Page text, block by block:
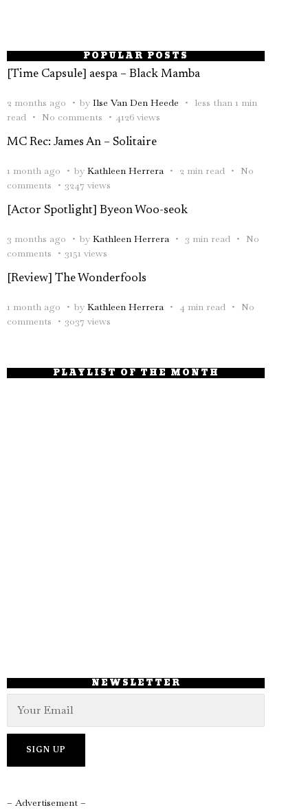
POPULAR POSTS
[Time Capsule] aespa – Black Mamba
2 months ago by Ilse Van Den Heede
less than 1 min
read
No comments 4126 views
MC Rec: James An – Solitaire
1 month ago by Kathleen Herrera 2 min read
No
comments
3247 views
[Actor Spotlight] Byeon Woo-seok
3 months ago by Kathleen Herrera 3 min read
No
comments
3151 views
[Review] The Wonderfools
1 month ago by Kathleen Herrera 4 min read
No
comments
3037 views
PLAYLIST OF THE MONTH
NEWSLETTER
– Advertisement –